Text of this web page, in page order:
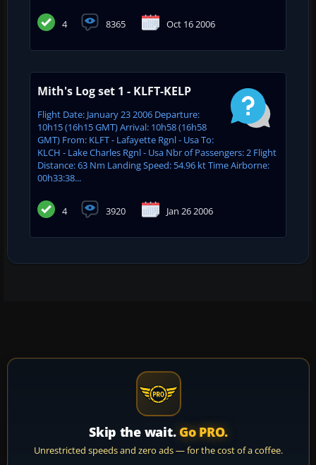
4 8365 Oct 16 2006
Mith's Log set 1 - KLFT-KELP
Flight Date: January 23 2006 Departure:
10h15 (16h15 GMT) Arrival: 10h58 (16h58
GMT) From: KLFT - Lafayette Rgnl - Usa To:
KLCH - Lake Charles Rgnl - Usa Nbr of Passengers: 2 Flight
Distance: 63 Nm Landing Speed: 54.96 kt Time Airborne:
00h33:38...
4 3920 Jan 26 2006
Skip the wait. Go PRO.
Unrestricted speeds and zero ads — for the cost of a coffee.